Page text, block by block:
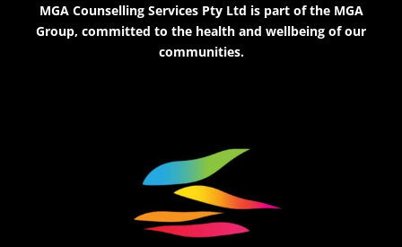
MGA Counselling Services Pty Ltd is part of the MGA
Group, committed to the health and wellbeing of our
communities.